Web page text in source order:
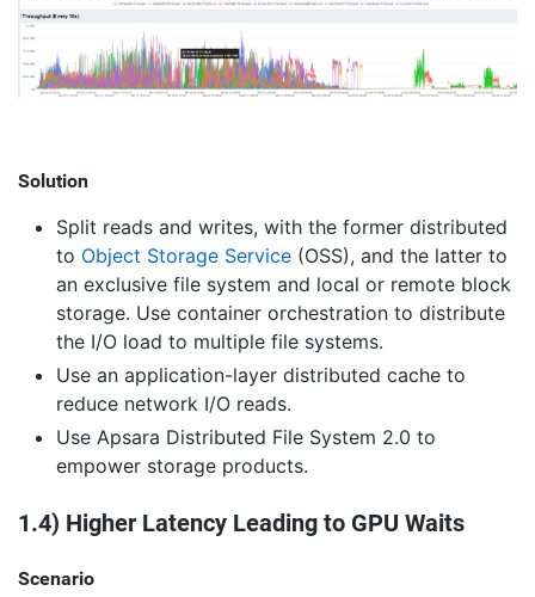
Solution
Split reads and writes, with the former distributed
to Object Storage Service (OSS), and the latter to
an exclusive file system and local or remote block
storage. Use container orchestration to distribute
the I/O load to multiple file systems.
Use an application-layer distributed cache to
reduce network I/O reads.
Use Apsara Distributed File System 2.0 to
empower storage products.
1.4) Higher Latency Leading to GPU Waits
Scenario